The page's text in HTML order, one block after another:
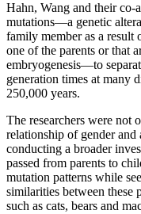
Hahn, Wang and their co-
mutations—a genetic
family member as a result
one of the parents or that
embryogenesis—to
generation times at many
250,000 years.
The researchers were not
relationship of gender
conducting a broader
passed from parents to
mutation patterns while
similarities between these
such as cats, bears and